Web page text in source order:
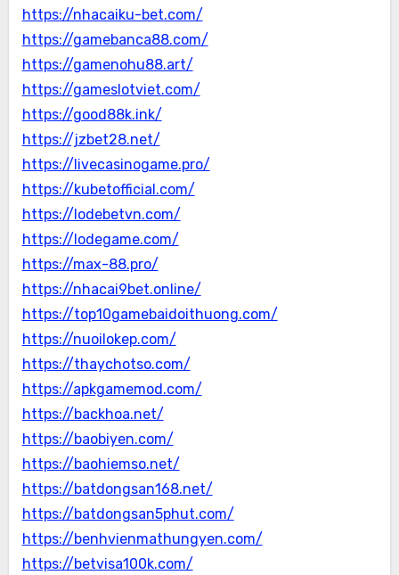
https://nhacaiku-bet.com/
https://gamebanca88.com/
https://gamenohu88.art/
https://gameslotviet.com/
https://good88k.ink/
https://jzbet28.net/
https://livecasinogame.pro/
https://kubetofficial.com/
https://lodebetvn.com/
https://lodegame.com/
https://max-88.pro/
https://nhacai9bet.online/
https://top10gamebaidoithuong.com/
https://nuoilokep.com/
https://thaychotso.com/
https://apkgamemod.com/
https://backhoa.net/
https://baobiyen.com/
https://baohiemso.net/
https://batdongsan168.net/
https://batdongsan5phut.com/
https://benhvienmathungyen.com/
https://betvisa100k.com/